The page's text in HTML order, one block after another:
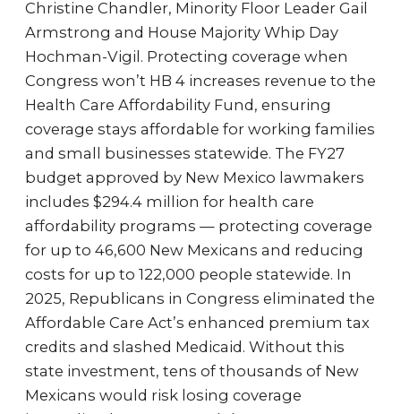
Christine Chandler, Minority Floor Leader Gail
Armstrong and House Majority Whip Day
Hochman-Vigil. Protecting coverage when
Congress won’t HB 4 increases revenue to the
Health Care Affordability Fund, ensuring
coverage stays affordable for working families
and small businesses statewide. The FY27
budget approved by New Mexico lawmakers
includes $294.4 million for health care
affordability programs — protecting coverage
for up to 46,600 New Mexicans and reducing
costs for up to 122,000 people statewide. In
2025, Republicans in Congress eliminated the
Affordable Care Act’s enhanced premium tax
credits and slashed Medicaid. Without this
state investment, tens of thousands of New
Mexicans would risk losing coverage